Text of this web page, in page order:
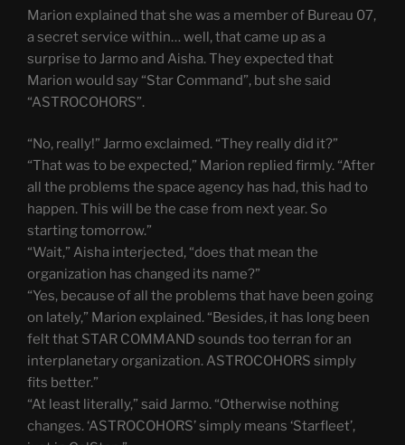
Marion explained that she was a member of Bureau 07,
a secret service within… well, that came up as a
surprise to Jarmo and Aisha. They expected that
Marion would say “Star Command”, but she said
“ASTROCOHORS”.
“No, really!” Jarmo exclaimed. “They really did it?”
“That was to be expected,” Marion replied firmly. “After
all the problems the space agency has had, this had to
happen. This will be the case from next year. So
starting tomorrow.”
“Wait,” Aisha interjected, “does that mean the
organization has changed its name?”
“Yes, because of all the problems that have been going
on lately,” Marion explained. “Besides, it has long been
felt that STAR COMMAND sounds too terran for an
interplanetary organization. ASTROCOHORS simply
fits better.”
“At least literally,” said Jarmo. “Otherwise nothing
changes. ‘ASTROCOHORS’ simply means ‘Starfleet’,